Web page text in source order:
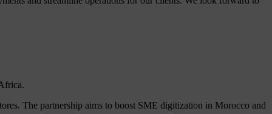
The partnership aims to boost SME digitization in Morocco and